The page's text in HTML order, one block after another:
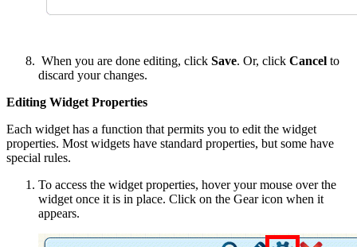
When you are done editing, click Save. Or, click Cancel to
discard your changes.
Editing Widget Properties
Each widget has a function that permits you to edit the widget
properties. Most widgets have standard properties, but some have
special rules.
To access the widget properties, hover your mouse over the
widget once it is in place. Click on the Gear icon when it
appears.